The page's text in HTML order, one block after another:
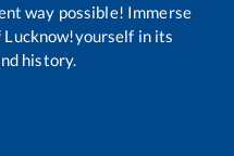
way possible! Immerse
in its
history.